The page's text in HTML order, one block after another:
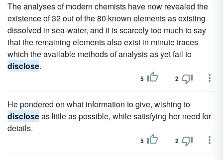
The analyses of modern chemists have now revealed the
existence of 32 out of the 80 known elements as existing
dissolved in sea-water, and it is scarcely too much to say
that the remaining elements also exist in minute traces
which the available methods of analysis as yet fail to
disclose.
5 2
He pondered on what information to give, wishing to
discloseas little as possible, while satisfying her need for
details.
5 2